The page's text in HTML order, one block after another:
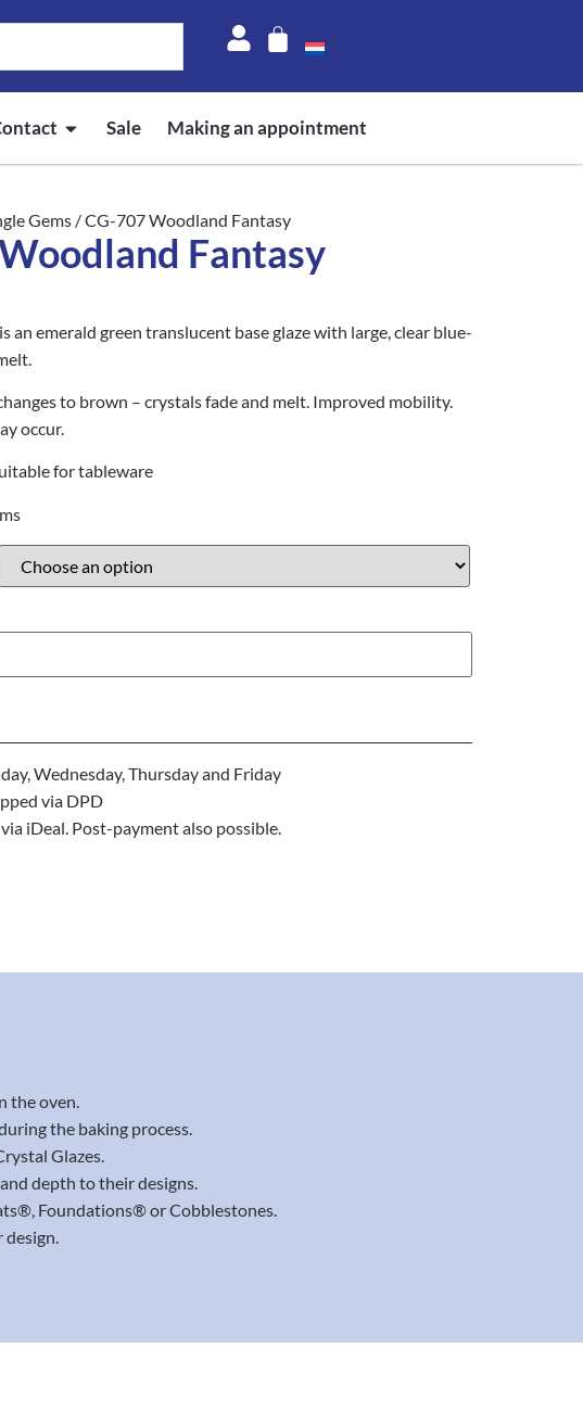
Sale Making an appointment
Gems / CG-707 Woodland Fantasy
Fantasy
an emerald green translucent base glaze with large, clear blue-
to brown – crystals fade and melt. Improved mobility.
occur.
for tableware
Wednesday, Thursday and Friday
via DPD
iDeal. Post-payment also possible.
the oven.
the baking process.
Glazes.
depth to their designs.
Foundations® or Cobblestones.
design.